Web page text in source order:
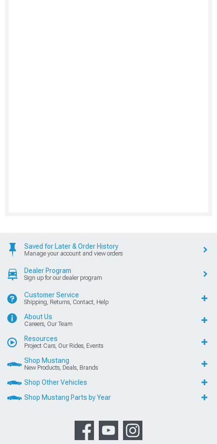
Saved for Later & Order History
Manage your account and view orders
Dealer Program
Sign up for our dealer program
Customer Service
Shipping, Returns, Contact, Help
About Us
Careers, Our Team
Resources
Project Cars, Our Rides, Events
Shop Mustang
New Products, Deals, Brands
Shop Other Vehicles
Shop Mustang Parts by Year